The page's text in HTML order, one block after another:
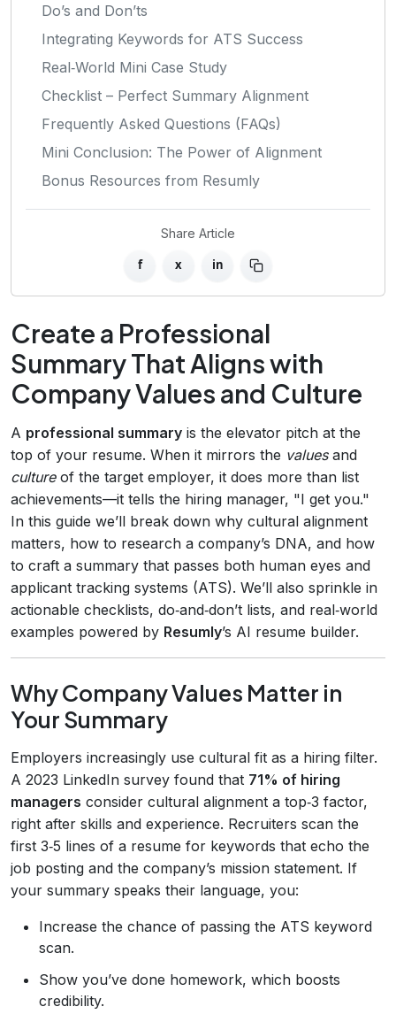
Do’s and Don’ts
Integrating Keywords for ATS Success
Real‑World Mini Case Study
Checklist – Perfect Summary Alignment
Frequently Asked Questions (FAQs)
Mini Conclusion: The Power of Alignment
Bonus Resources from Resumly
Share Article
f x in
Create a Professional
Summary That Aligns with
Company Values and Culture
A professional summary is the elevator pitch at the
top of your resume. When it mirrors the valuesand
cultureof the target employer, it does more than list
achievements—it tells the hiring manager, "I get you."
In this guide we’ll break down why cultural alignment
matters, how to research a company’s DNA, and how
to craft a summary that passes both human eyes and
applicant tracking systems (ATS). We’ll also sprinkle in
actionable checklists, do‑and‑don’t lists, and real‑world
examples powered by Resumly’s AI resume builder.
Why Company Values Matter in
Your Summary
Employers increasingly use cultural fit as a hiring filter.
A 2023 LinkedIn survey found that 71% of hiring
managers consider cultural alignment a top‑3 factor,
right after skills and experience. Recruiters scan the
first 3‑5 lines of a resume for keywords that echo the
job posting and the company’s mission statement. If
your summary speaks their language, you:
Increase the chance of passing the ATS keyword
scan.
Show you’ve done homework, which boosts
credibility.